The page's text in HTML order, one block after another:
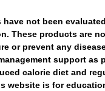
have not been
These products are
or prevent any
support as
calorie diet and
website is for